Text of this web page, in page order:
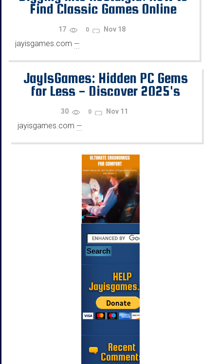
Find Classic Games Online
17 0 Nov 18
jayisgames.com —
...
JayIsGames: Hidden PC Gems
for Less - Discover 2025's
Best Game Deals on G2A.COM
30 0 Nov 11
jayisgames.com —
...
HELP
Jayisgames.com
Recent
Comments